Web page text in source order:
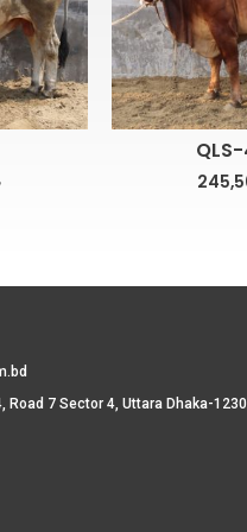
Road 7 Sector 4, Uttara Dhaka-